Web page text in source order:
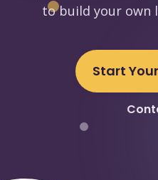
to build your own
Start